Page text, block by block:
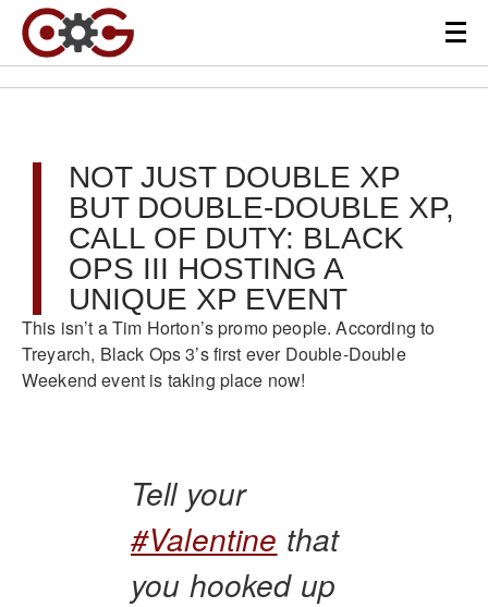
NOT JUST DOUBLE XP
BUT DOUBLE-DOUBLE XP,
CALL OF DUTY: BLACK
OPS III HOSTING A
UNIQUE XP EVENT
This isn’t a Tim Horton’s promo people. According to
Treyarch, Black Ops 3’s first ever Double-Double
Weekend event is taking place now!
Tell your
#Valentine that
you hooked up